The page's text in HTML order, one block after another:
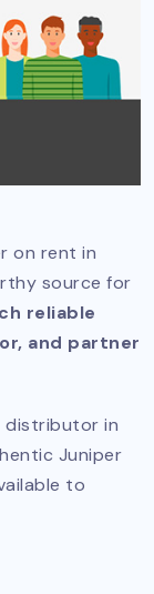
on rent in
source for
reliable
and partner
distributor in
Juniper
to